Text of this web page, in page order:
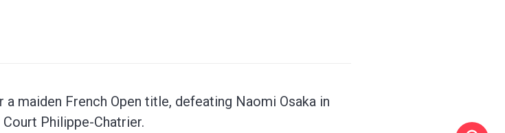
maiden French Open title, defeating Naomi Osaka in
Philippe-Chatrier.